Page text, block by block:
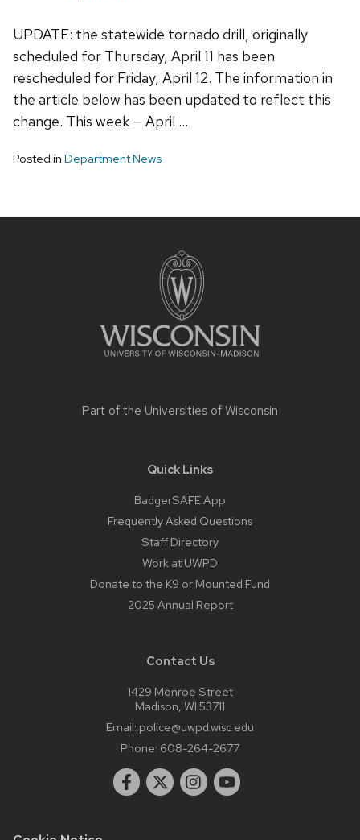
UPDATE: the statewide tornado drill, originally
scheduled for Thursday, April 11 has been
rescheduled for Friday, April 12. The information in
the article below has been updated to reflect this
change. This week — April …
Posted in Department News
Part of the Universities of Wisconsin
Quick Links
BadgerSAFE App
Frequently Asked Questions
Staff Directory
Work at UWPD
Donate to the K9 or Mounted Fund
2025 Annual Report
Contact Us
1429 Monroe Street
Madison, WI 53711
Email: police@uwpd.wisc.edu
Phone: 608-264-2677